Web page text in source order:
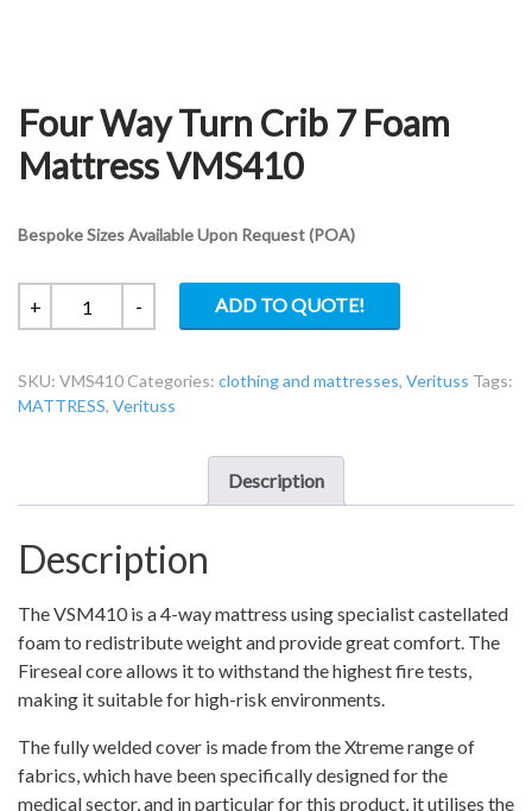
Four Way Turn Crib 7 Foam
Mattress VMS410
Bespoke Sizes Available Upon Request (POA)
+
Four
Way
Crib
7
- ADD TO QUOTE!
SKU: VMS410 Categories: clothing and mattresses, Verituss Tags:
MATTRESS, Verituss
Description
Description
The VSM410 is a 4-way mattress using specialist castellated
foam to redistribute weight and provide great comfort. The
Fireseal core allows it to withstand the highest fire tests,
making it suitable for high-risk environments.
The fully welded cover is made from the Xtreme range of
fabrics, which have been specifically designed for the
medical sector, and in particular for this product, it utilises the